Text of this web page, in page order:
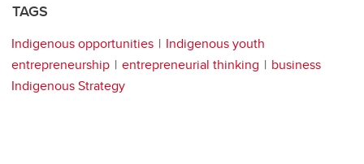
TAGS
Indigenous opportunities
Indigenous youth
entrepreneurship
entrepreneurial thinking
business
Indigenous Strategy